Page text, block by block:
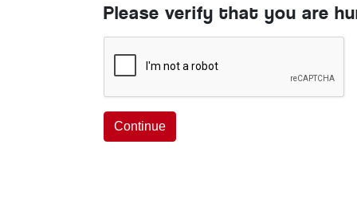
Please verify that you are
Continue